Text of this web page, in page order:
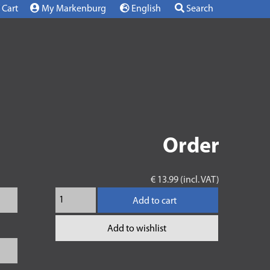
Cart My Markenburg English Search
Order
€ 13.99 (incl. VAT)
Add to cart
Add to wishlist